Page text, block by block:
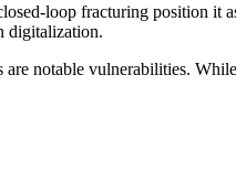
loop fracturing position it
digitalization.
notable vulnerabilities.